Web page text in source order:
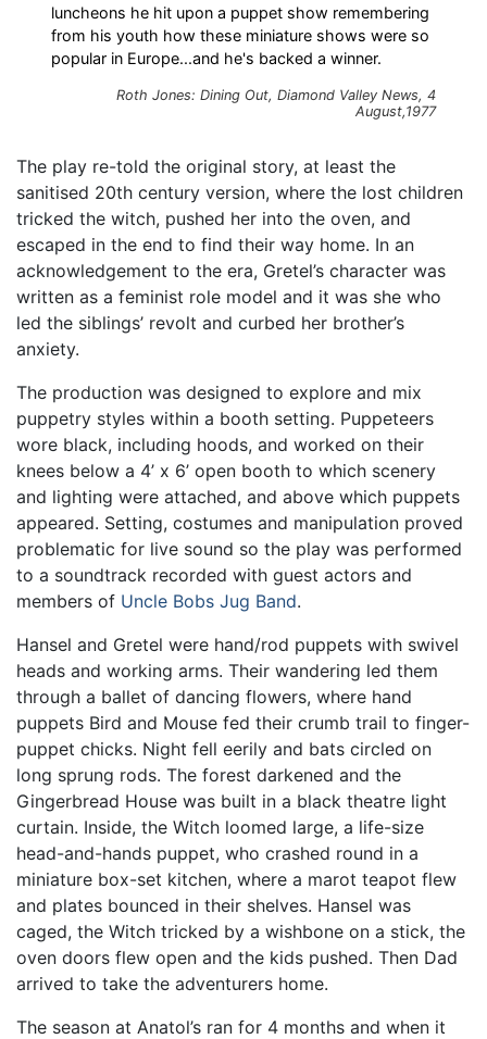
luncheons he hit upon a puppet show remembering
from his youth how these miniature shows were so
popular in Europe...and he's backed a winner.
Roth Jones: Dining Out, Diamond Valley News, 4
August,1977
The play re-told the original story, at least the
sanitised 20th century version, where the lost children
tricked the witch, pushed her into the oven, and
escaped in the end to find their way home. In an
acknowledgement to the era, Gretel’s character was
written as a feminist role model and it was she who
led the siblings’ revolt and curbed her brother’s
anxiety.
The production was designed to explore and mix
puppetry styles within a booth setting. Puppeteers
wore black, including hoods, and worked on their
knees below a 4’ x 6’ open booth to which scenery
and lighting were attached, and above which puppets
appeared. Setting, costumes and manipulation proved
problematic for live sound so the play was performed
to a soundtrack recorded with guest actors and
members of Uncle Bobs Jug Band.
Hansel and Gretel were hand/rod puppets with swivel
heads and working arms. Their wandering led them
through a ballet of dancing flowers, where hand
puppets Bird and Mouse fed their crumb trail to finger-
puppet chicks. Night fell eerily and bats circled on
long sprung rods. The forest darkened and the
Gingerbread House was built in a black theatre light
curtain. Inside, the Witch loomed large, a life-size
head-and-hands puppet, who crashed round in a
miniature box-set kitchen, where a marot teapot flew
and plates bounced in their shelves. Hansel was
caged, the Witch tricked by a wishbone on a stick, the
oven doors flew open and the kids pushed. Then Dad
arrived to take the adventurers home.
The season at Anatol’s ran for 4 months and when it